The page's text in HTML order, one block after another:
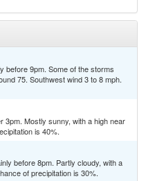
before 9pm. Some of the storms
75. Southwest wind 3 to 8 mph.
Mostly sunny, with a high near
is 40%.
before 8pm. Partly cloudy, with a
of precipitation is 30%.